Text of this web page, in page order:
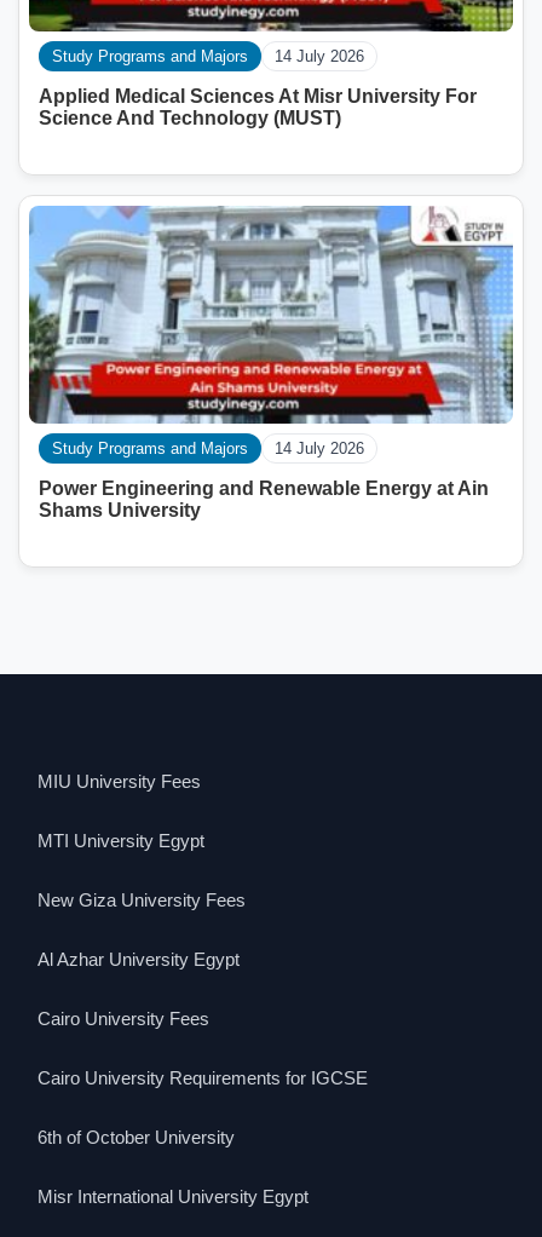
Study Programs and Majors 14 July 2026
Applied Medical Sciences At Misr University For
Science And Technology (MUST)
Study Programs and Majors 14 July 2026
Power Engineering and Renewable Energy at Ain
Shams University
MIU University Fees
MTI University Egypt
New Giza University Fees
Al Azhar University Egypt
Cairo University Fees
Cairo University Requirements for IGCSE
6th of October University
Misr International University Egypt